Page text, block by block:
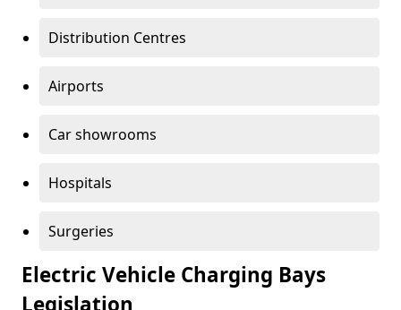
Distribution Centres
Airports
Car showrooms
Hospitals
Surgeries
Electric Vehicle Charging Bays
Legislation